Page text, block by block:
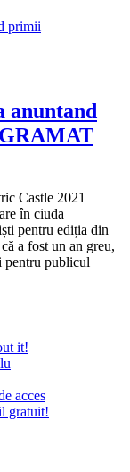
anuntand
Castle 2021
în ciuda
pentru ediția din
a fost un an greu,
pentru publicul
it!
acces
gratuit!